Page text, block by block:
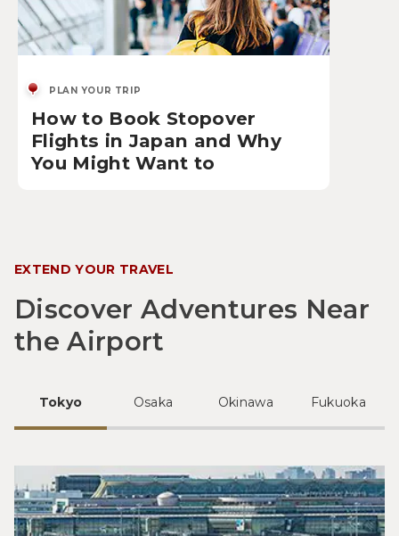
PLAN YOUR TRIP
How to Book Stopover
Flights in Japan and Why
You Might Want to
EXTEND YOUR TRAVEL
Discover Adventures Near
the Airport
Tokyo Osaka Okinawa Fukuoka